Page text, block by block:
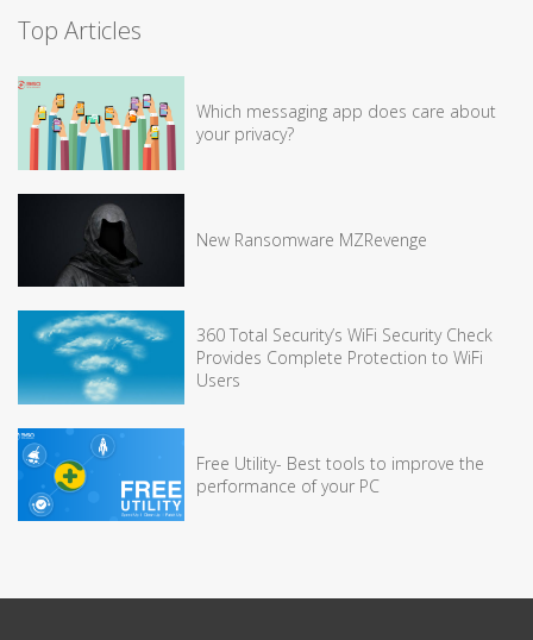
Top Articles
Which messaging app does care about
your privacy?
New Ransomware MZRevenge
360 Total Security’s WiFi Security Check
Provides Complete Protection to WiFi
Users
Free Utility- Best tools to improve the
performance of your PC